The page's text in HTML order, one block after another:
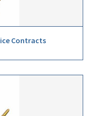
Contracts